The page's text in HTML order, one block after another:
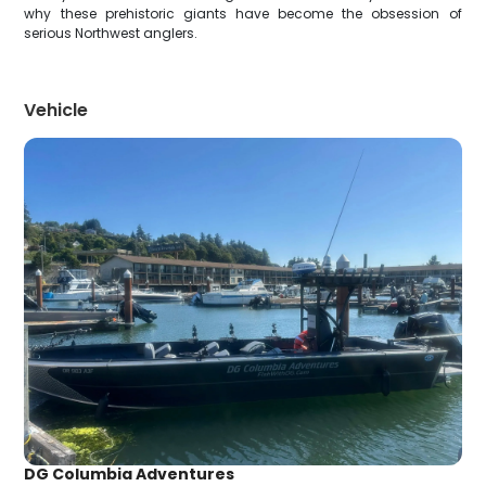
why these prehistoric giants have become the obsession of
serious Northwest anglers.
Vehicle
DG Columbia Adventures